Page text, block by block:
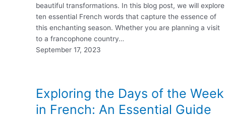
beautiful transformations. In this blog post, we will explore
ten essential French words that capture the essence of
this enchanting season. Whether you are planning a visit
to a francophone country…
September 17, 2023
Exploring the Days of the Week
in French: An Essential Guide